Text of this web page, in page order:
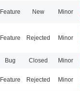
Feature New Minor
Feature Rejected Minor
Bug Closed Minor
Feature Rejected Minor